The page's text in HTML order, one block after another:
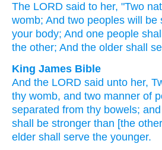
The LORD said to her, "Two
womb; And two peoples will be
your body; And one people
the other; And the older shall
King James Bible
And the LORD said unto her,
thy womb, and two manner of
separated from thy bowels;
shall be stronger than [the
elder shall serve the younger.